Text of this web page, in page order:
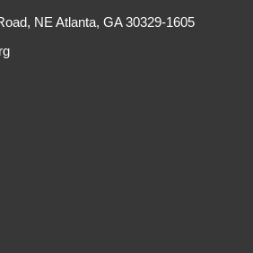
NE Atlanta, GA 30329-1605